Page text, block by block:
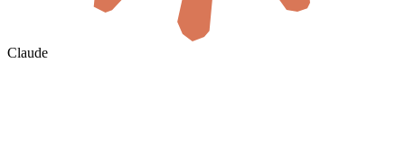
Claude